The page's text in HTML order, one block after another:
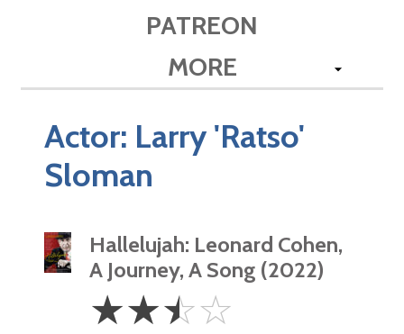
PATREON
MORE
Actor: Larry 'Ratso'
Sloman
Hallelujah: Leonard Cohen,
A Journey, A Song (2022)
2.5
Stars
☆☆☆☆